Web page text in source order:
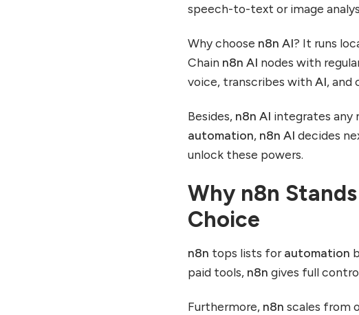
speech-to-text or image
Why choose n8n AI? It runs
Chain n8n AI nodes with
voice, transcribes withAI, and
Besides, n8n AI integrates any
automation, n8n AI decides
unlock these powers.
Why n8n
Choice
n8n tops lists forautomation
paid tools, n8n gives full
Furthermore, n8n scales from